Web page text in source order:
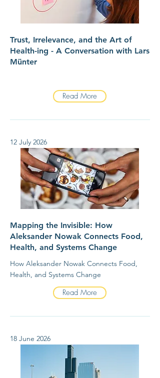
Trust, Irrelevance, and the Art of
Health-ing - A Conversation with Lars
Münter
Read More
12 July 2026
Mapping the Invisible: How
Aleksander Nowak Connects Food,
Health, and Systems Change
How Aleksander Nowak Connects Food,
Health, and Systems Change
Read More
18 June 2026